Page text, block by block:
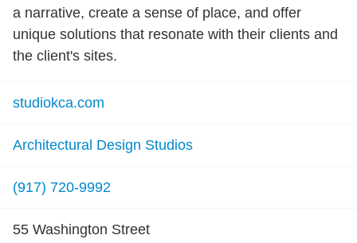
a narrative, create a sense of place, and offer
unique solutions that resonate with their clients and
the client's sites.
studiokca.com
Architectural Design Studios
(917) 720-9992
55 Washington Street